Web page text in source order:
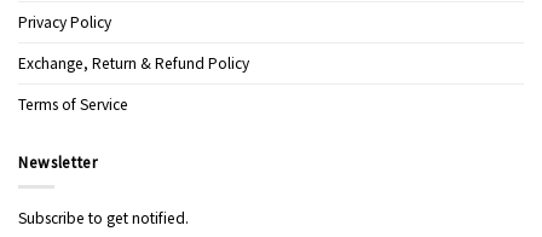
Privacy Policy
Exchange, Return & Refund Policy
Terms of Service
Newsletter
Subscribe to get notified.